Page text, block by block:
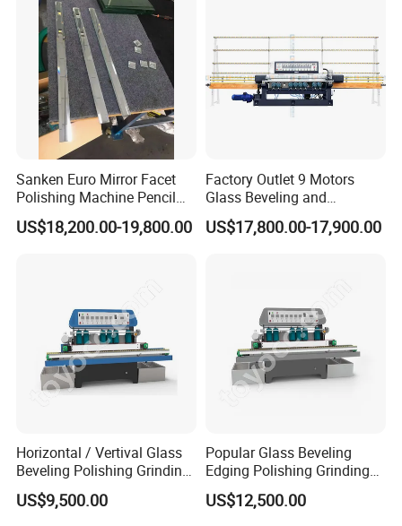
Sanken Euro Mirror Facet
Polishing Machine Pencil
Mirror Beveling Polishing
Machine
US$18,200.00-19,800.00
Factory Outlet 9 Motors
Glass Beveling and
Polishing Machine for
Sale/Glass Edge Beveling
US$17,800.00-17,900.00
Horizontal / Vertival Glass
Beveling Polishing Grinding
Machine Bevel Surface for
Glass Processing Line
US$9,500.00
Popular Glass Beveling
Edging Polishing Grinding
Processing Machine /
Horizontal/Vertical
US$12,500.00